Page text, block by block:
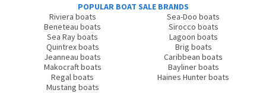
POPULAR BOAT SALE BRANDS
Riviera boats
Beneteau boats
Sea Ray boats
Quintrex boats
Jeanneau boats
Makocraft boats
Regal boats
Mustang boats
Sea-Doo boats
Sirocco boats
Lagoon boats
Brig boats
Caribbean boats
Bayliner boats
Haines Hunter boats